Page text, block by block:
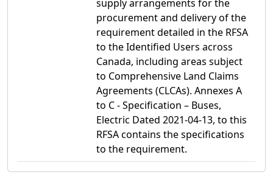
supply arrangements for the
procurement and delivery of the
requirement detailed in the RFSA
to the Identified Users across
Canada, including areas subject
to Comprehensive Land Claims
Agreements (CLCAs). Annexes A
to C - Specification – Buses,
Electric Dated 2021-04-13, to this
RFSA contains the specifications
to the requirement.